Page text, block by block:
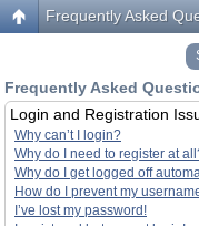
Frequently Asked
Frequently Asked
Login and Registration
Why can’t I login?
Why do I need to register at
Why do I get logged off
How do I prevent my
I’ve lost my password!